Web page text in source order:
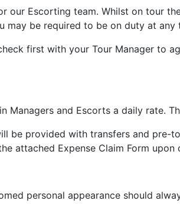
our Escorting team. Whilst on tour
may be required to be on duty at any
first with your Tour Manager to
Managers and Escorts a daily rate.
be provided with transfers and
attached Expense Claim Form
personal appearance should